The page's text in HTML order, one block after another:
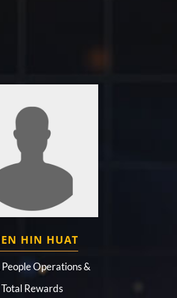
HIN HUAT
Operations &
Total Rewards